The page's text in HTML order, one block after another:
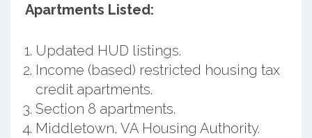
Apartments Listed:
Updated HUD listings.
Income (based) restricted housing tax
credit apartments.
Section 8 apartments.
Middletown, VA Housing Authority.